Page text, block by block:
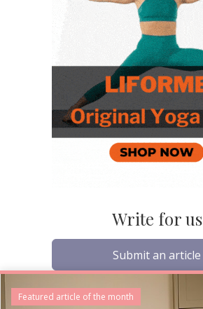
Write for us
Submit an article
Featured article of the month